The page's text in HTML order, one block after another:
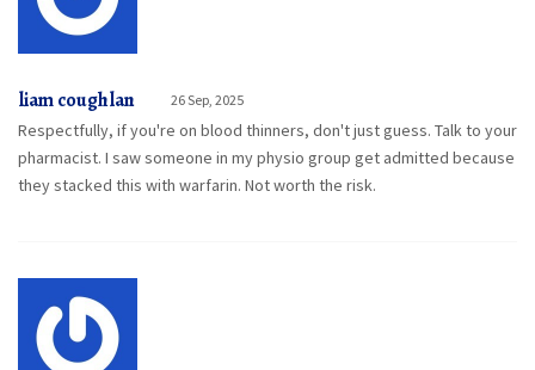
liam coughlan 26 Sep, 2025
Respectfully, if you're on blood thinners, don't just guess. Talk to your
pharmacist. I saw someone in my physio group get admitted because
they stacked this with warfarin. Not worth the risk.